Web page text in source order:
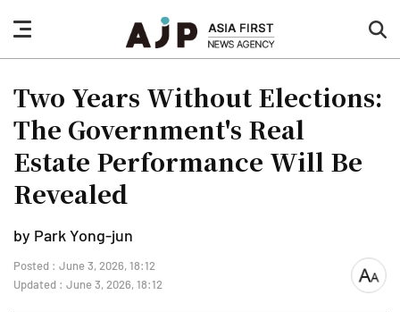
nav
button
Two Years Without Elections:
The Government's Real
Estate Performance Will Be
Revealed
by Park Yong-jun
Posted : June 3, 2026, 18:12
Updated : June 3, 2026, 18:12
font